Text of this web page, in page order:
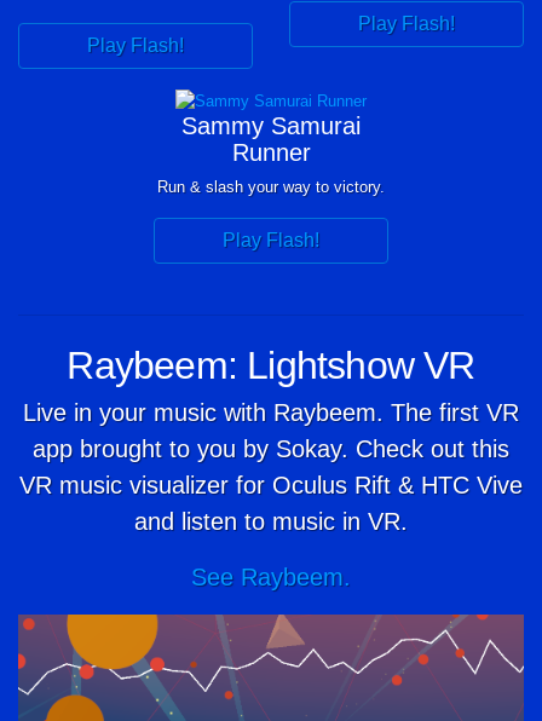
Play Flash!
Play Flash!
Sammy Samurai
Runner
Run & slash your way to victory.
Play Flash!
Raybeem: Lightshow VR
Live in your music with Raybeem. The first VR
app brought to you by Sokay. Check out this
VR music visualizer for Oculus Rift & HTC Vive
and listen to music in VR.
See Raybeem.